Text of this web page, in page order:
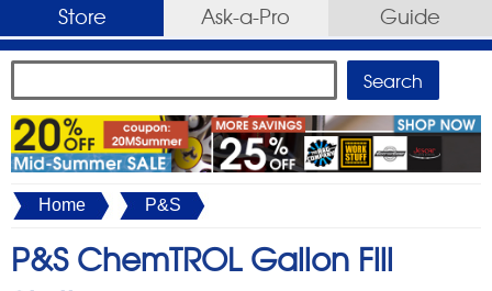
Store Ask-a-Pro Guide
Home P&S
P&S ChemTROL Gallon Fill